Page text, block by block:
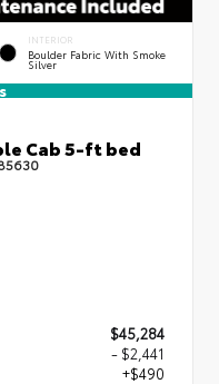
INTERIOR
Boulder Fabric With Smoke
Silver
Cab 5-ft bed
$45,284
- $2,441
+$490